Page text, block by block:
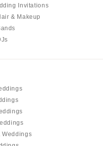
Invitations
& Makeup
Weddings